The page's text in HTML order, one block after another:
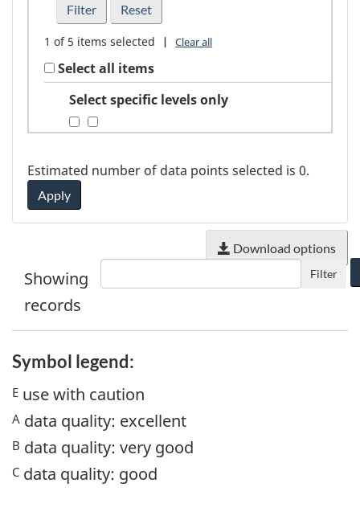
1 of 5 items selected | Clear all
Select all items
Select specific levels only
Estimated number of data points selected is 0.
Apply
Download options
Showing
records
Filter
Symbol legend:
E use with caution
A data quality: excellent
B data quality: very good
C data quality: good